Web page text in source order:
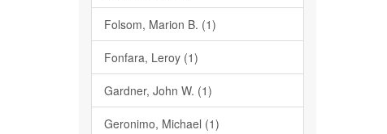
Folsom, Marion B. (1)
Fonfara, Leroy (1)
Gardner, John W. (1)
Geronimo, Michael (1)